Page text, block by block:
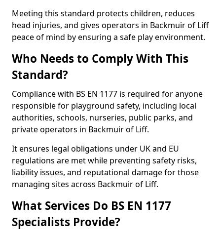
Meeting this standard protects children, reduces
head injuries, and gives operators in Backmuir of Liff
peace of mind by ensuring a safe play environment.
Who Needs to Comply With This
Standard?
Compliance with BS EN 1177 is required for anyone
responsible for playground safety, including local
authorities, schools, nurseries, public parks, and
private operators in Backmuir of Liff.
It ensures legal obligations under UK and EU
regulations are met while preventing safety risks,
liability issues, and reputational damage for those
managing sites across Backmuir of Liff.
What Services Do BS EN 1177
Specialists Provide?